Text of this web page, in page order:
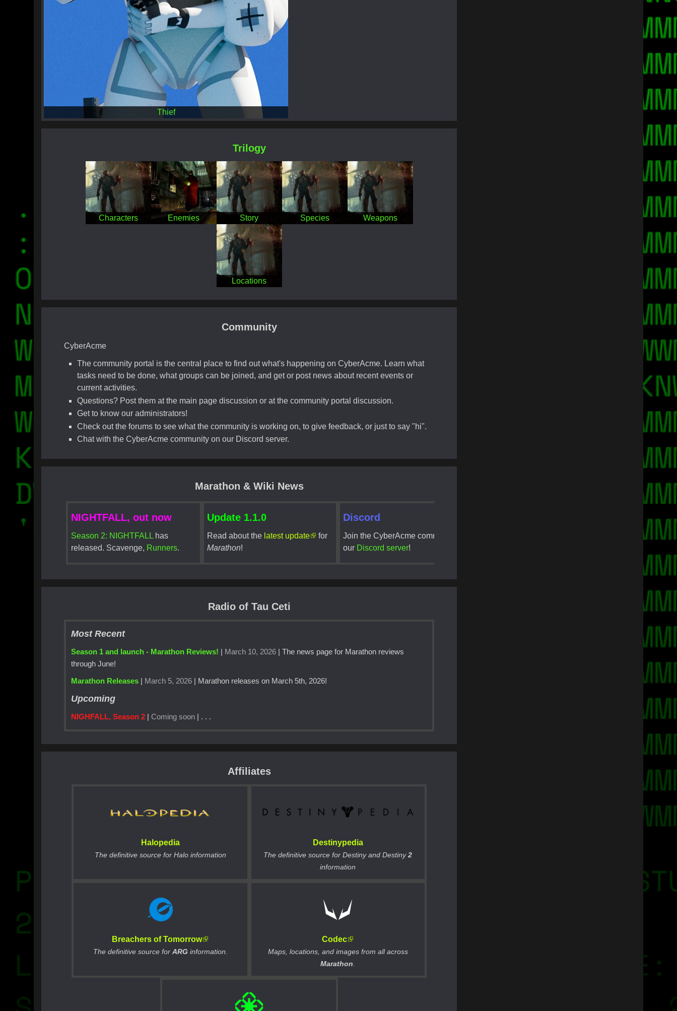
Thief
Trilogy
Characters Enemies Story Species Weapons
Locations
Community
CyberAcme
The community portal is the central place to find out what's happening on CyberAcme. Learn what
tasks need to be done, what groups can be joined, and get or post news about recent events or
current activities.
Questions? Post them at the main page discussion or at the community portal discussion.
Get to know our administrators!
Check out the forums to see what the community is working on, to give feedback, or just to say "hi".
Chat with the CyberAcme community on our Discord server.
Marathon & Wiki News
NIGHTFALL, out now
Season 2: NIGHTFALL has
released. Scavenge, Runners.
Update 1.1.0
Read about the latest update
for
Marathon!
Discord
Join the CyberAcme community on
our Discord server!
Radio of Tau Ceti
Most Recent
Season 1 and launch - Marathon Reviews! | March 10, 2026 | The news page for Marathon reviews
through June!
Marathon Releases | March 5, 2026 | Marathon releases on March 5th, 2026!
Upcoming
NIGHFALL, Season 2 |Coming soon | . . .
Affiliates
Halopedia
The definitive source for Halo information
Destinypedia
The definitive source for Destiny and Destiny2
information
Breachers of Tomorrow
The definitive source for ARGinformation.
Codec
Maps, locations, and images from all across
Marathon.